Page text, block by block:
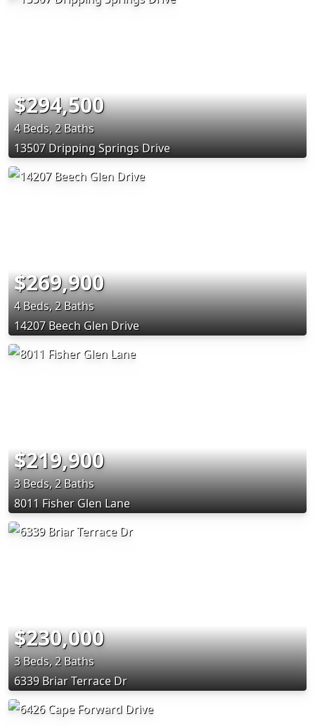
$294,500
4 Beds, 2 Baths
13507 Dripping Springs Drive
$269,900
4 Beds, 2 Baths
14207 Beech Glen Drive
$219,900
3 Beds, 2 Baths
8011 Fisher Glen Lane
$230,000
3 Beds, 2 Baths
6339 Briar Terrace Dr